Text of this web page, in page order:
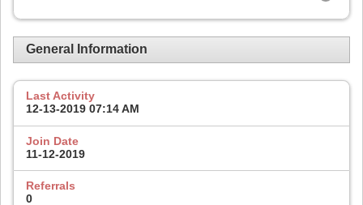
General Information
Last Activity
12-13-2019 07:14 AM
Join Date
11-12-2019
Referrals
0